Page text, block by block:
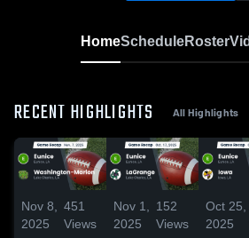
HomeScheduleRoster
RECENT HIGHLIGHTS All Highlights
Nov 8,
2025
451
Views
Nov 1,
2025
152
Views
Oct 25,
2025